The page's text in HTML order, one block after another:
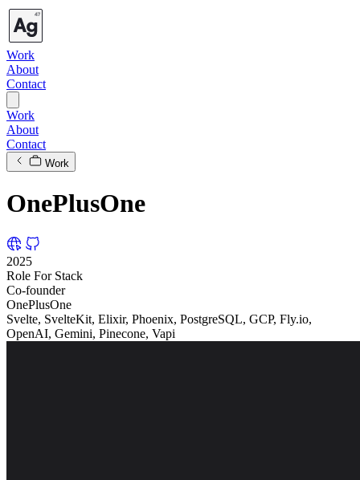
Work
About
Contact
Work
About
Contact
Work
OnePlusOne
2025
Role For Stack
Co-founder
OnePlusOne
Svelte, SvelteKit, Elixir, Phoenix, PostgreSQL, GCP, Fly.io,
OpenAI, Gemini, Pinecone, Vapi